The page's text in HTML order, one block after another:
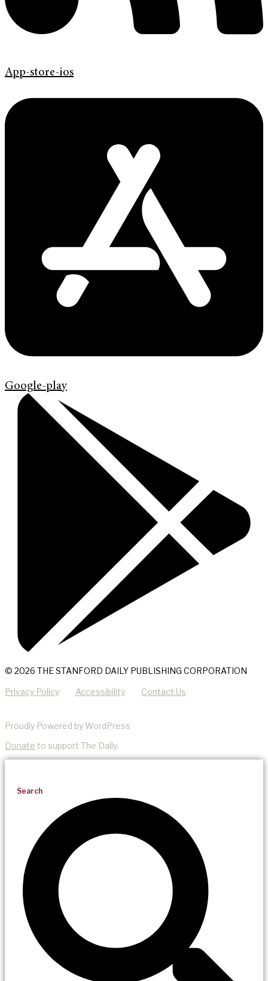
App-store-ios
Google-play
© 2026 THE STANFORD DAILY PUBLISHING CORPORATION
Privacy Policy Accessibility Contact Us
Proudly Powered by WordPress
Donate to support The Daily.
Search